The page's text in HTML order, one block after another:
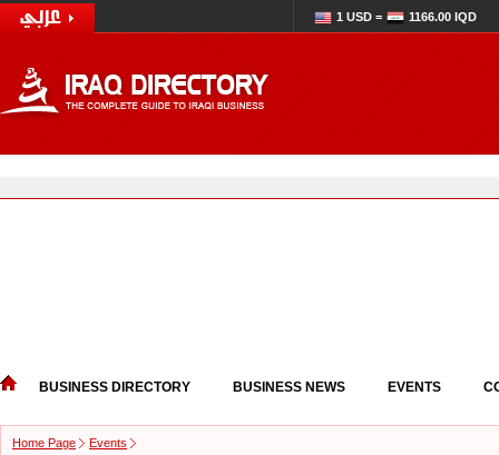
1 USD = 1166.00 IQD
BUSINESS DIRECTORY BUSINESS NEWS EVENTS
Home Page Events